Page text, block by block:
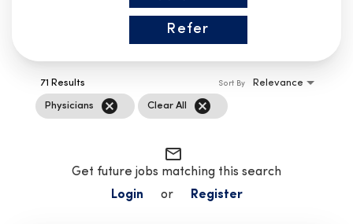
Refer
71 Results
Physicians cancel Clear All cancel
Relevance
Sort By
mail_outline
Get future jobs matching this search
Login
or Register